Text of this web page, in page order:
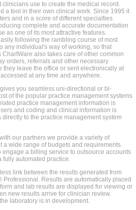
use to create the medical record.
a tool in their own clinical work. Since 1995 it
and in a score of different specialties.
complete and accurate documentation
as one of its most attractive features.
following the rambling course of most
any individual's way of working, so that
also takes care of other common
orders, referrals and other necessary
leave the office or sent electronically at
at any time and anywhere.
you seamless uni-directional or bi-
of the popular practice management systems
practice management information is
and coding and clinical information is
to the practice management system
our partners we provide a variety of
wide range of budgets and requirements.
a billing service to outsource accounts
fully automated practice.
link between the results generated from
Results are automatically placed
and lab results are displayed for viewing or
new results arrive for clinician review.
laboratory is in development.